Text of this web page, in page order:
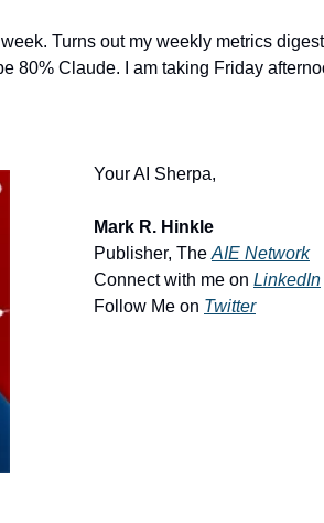
Turns out my weekly metrics
80% Claude. I am taking Friday
Your AI Sherpa,
Mark R. Hinkle
Publisher, The AIE Network
Connect with me on LinkedIn
Follow Me on Twitter